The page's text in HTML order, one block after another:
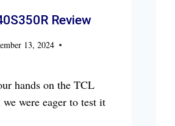
Review
13, 2024
hands on the TCL
were eager to test it